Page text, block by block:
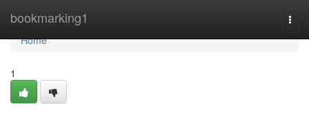
bookmarking1
Home
Home
1